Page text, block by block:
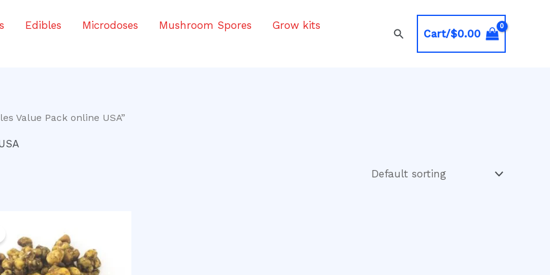
Edibles Microdoses Mushroom Spores Grow kits
SearchCart/$0.00
Value Pack online USA”
is:
$40.00.